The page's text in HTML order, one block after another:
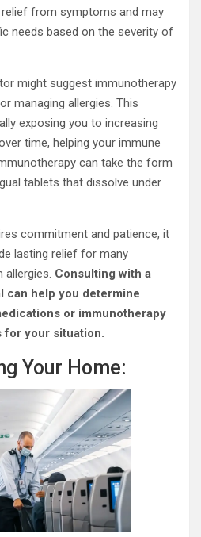
from symptoms and may
needs based on the severity of
might suggest immunotherapy
managing allergies. This
exposing you to increasing
time, helping your immune
can take the form
tablets that dissolve under
commitment and patience, it
lasting relief for many
allergies. Consulting with a
can help you determine
or immunotherapy
for your situation.
Your Home: